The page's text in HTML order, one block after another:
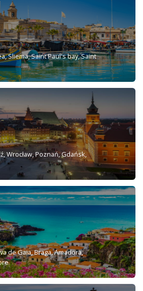
Sliema, Saint Paul's bay, Saint
Wrocław, Poznań, Gdańsk,
de Gaia, Braga, Amadora,